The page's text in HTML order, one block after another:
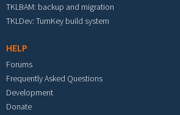
TKLBAM: backup and migration
TKLDev: TurnKey build system
HELP
Forums
Frequently Asked Questions
Development
Donate